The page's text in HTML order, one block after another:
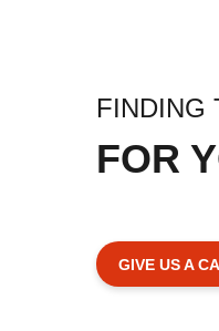
FINDING
FOR
GIVE US A